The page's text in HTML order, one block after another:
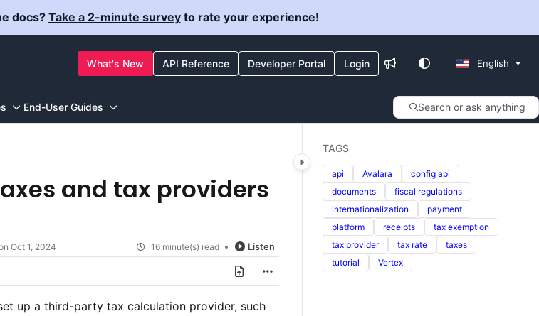
docs? Take a 2-minute surveyto rate your experience!
What's New API Reference Developer Portal Login English
End-User Guides Search or ask anything
and tax providers
Oct 1, 2024 16 minute(s) read Listen
up a third-party tax calculation provider, such
TAGS
api Avalara
config api
documents
fiscal regulations
internationalization
payment
platform
receipts
tax exemption
tax provider
tax rate
taxes
tutorial
Vertex